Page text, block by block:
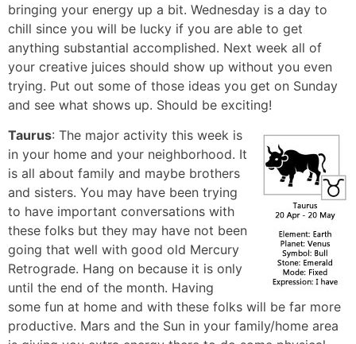
bringing your energy up a bit. Wednesday is a day to
chill since you will be lucky if you are able to get
anything substantial accomplished. Next week all of
your creative juices should show up without you even
trying. Put out some of those ideas you get on Sunday
and see what shows up. Should be exciting!
Taurus: The major activity this week is
in your home and your neighborhood. It
is all about family and maybe brothers
and sisters. You may have been trying
to have important conversations with
these folks but they may have not been
going that well with good old Mercury
Retrograde. Hang on because it is only
until the end of the month. Having
some fun at home and with these folks will be far more
productive. Mars and the Sun in your family/home area